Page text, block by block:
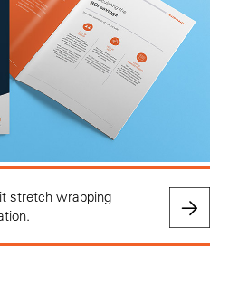
stretch wrapping